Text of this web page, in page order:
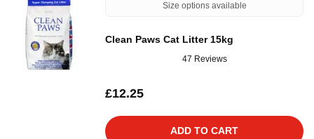
Size options available
Clean Paws Cat Litter 15kg
47 Reviews
£12.25
ADD TO CART